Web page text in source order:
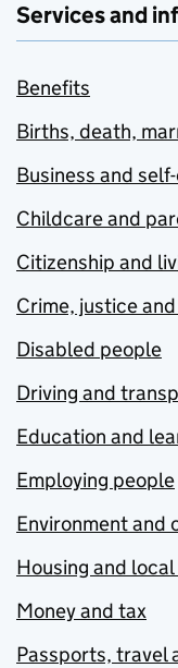
Services and
Benefits
Births, death,
Business and
Childcare and
Citizenship and
Crime, justice
Disabled people
Driving and
Education and
Employing people
Environment and
Housing and
Money and tax
Passports, travel